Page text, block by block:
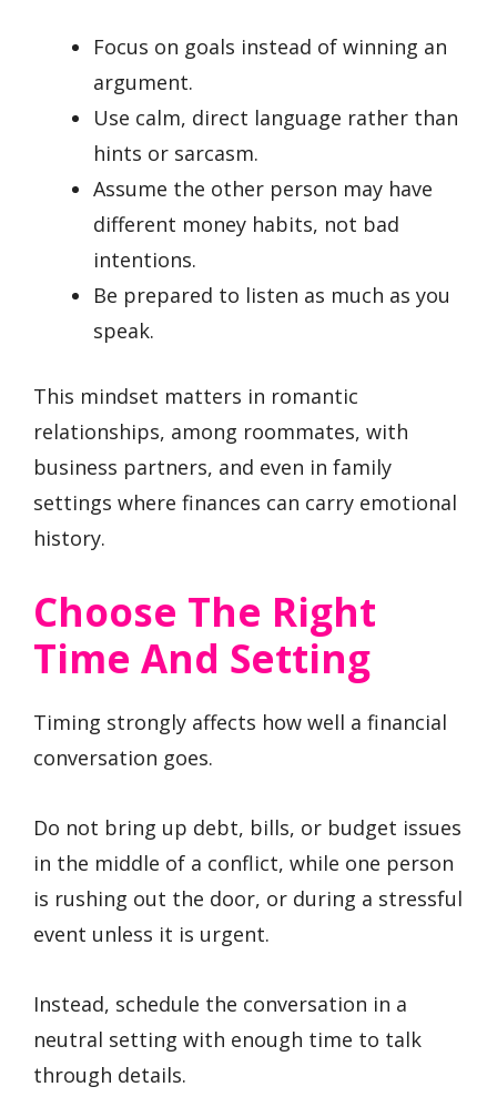
Focus on goals instead of winning an
argument.
Use calm, direct language rather than
hints or sarcasm.
Assume the other person may have
different money habits, not bad
intentions.
Be prepared to listen as much as you
speak.
This mindset matters in romantic
relationships, among roommates, with
business partners, and even in family
settings where finances can carry emotional
history.
Choose The Right
Time And Setting
Timing strongly affects how well a financial
conversation goes.
Do not bring up debt, bills, or budget issues
in the middle of a conflict, while one person
is rushing out the door, or during a stressful
event unless it is urgent.
Instead, schedule the conversation in a
neutral setting with enough time to talk
through details.